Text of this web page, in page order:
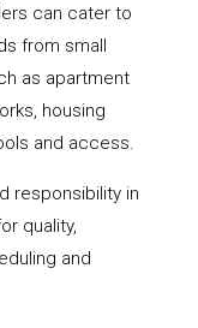
can cater to
from small
as apartment
housing
and access.
responsibility in
quality,
and